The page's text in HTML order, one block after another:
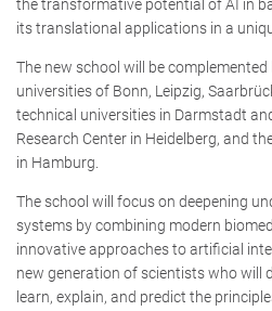
the transformative potential of AI in
its translational applications in a
The new school will be
universities of Bonn, Leipzig,
technical universities in Darmstadt
Research Center in Heidelberg, and
in Hamburg.
The school will focus on deepening
systems by combining modern
innovative approaches to artificial
new generation of scientists who will
learn, explain, and predict the